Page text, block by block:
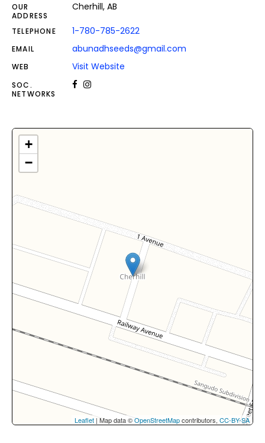
OUR
ADDRESS
Cherhill, AB
TELEPHONE 1-780-785-2622
EMAIL abunadhseeds@gmail.com
WEB Visit Website
SOC.
NETWORKS
+
−
Leaflet | Map data ©OpenStreetMapcontributors, CC-BY-SA